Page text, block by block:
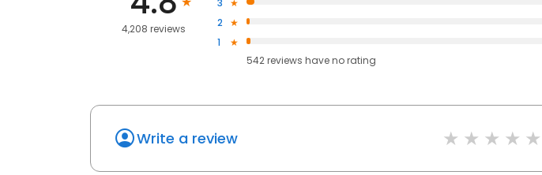
4,208 reviews
2
1
542reviews haveno rating
Write a review